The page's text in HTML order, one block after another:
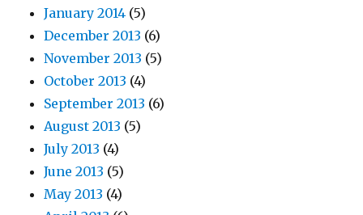
January 2014 (5)
December 2013 (6)
November 2013 (5)
October 2013 (4)
September 2013 (6)
August 2013 (5)
July 2013 (4)
June 2013 (5)
May 2013 (4)